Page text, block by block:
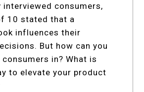
interviewed consumers,
10 stated that a
influences their
But how can you
in? What is
to elevate your product